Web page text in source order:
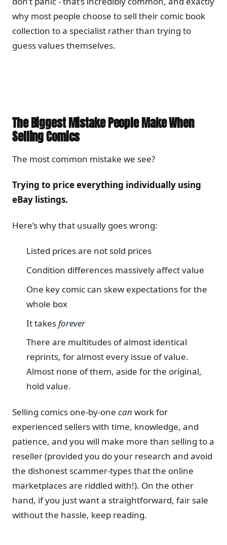
why most people choose to sell their comic book
collection to a specialist rather than trying to
guess values themselves.
The Biggest Mistake People Make When
Selling Comics
The most common mistake we see?
Trying to price everything individually using
eBay listings.
Here’s why that usually goes wrong:
Listed prices are not sold prices
Condition differences massively affect value
One key comic can skew expectations for the
whole box
It takes forever
There are multitudes of almost identical
reprints, for almost every issue of value.
Almost none of them, aside for the original,
hold value.
Selling comics one-by-one can work for
experienced sellers with time, knowledge, and
patience, and you will make more than selling to a
reseller (provided you do your research and avoid
the dishonest scammer-types that the online
marketplaces are riddled with!). On the other
hand, if you just want a straightforward, fair sale
without the hassle, keep reading.